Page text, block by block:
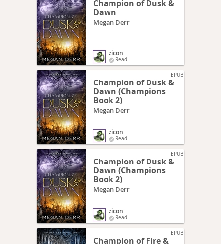
Champion of Dusk &
Dawn
Megan Derr
zicon
Read
EPUB
Champion of Dusk &
Dawn (Champions
Book 2)
Megan Derr
zicon
Read
EPUB
Champion of Dusk &
Dawn (Champions
Book 2)
Megan Derr
zicon
Read
EPUB
Champion of Fire &